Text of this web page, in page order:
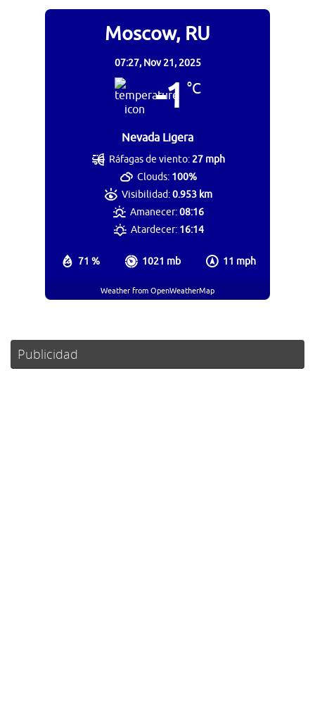
Moscow, RU
07:27, Nov 21, 2025
-1 °C
Nevada Ligera
71 % 1021 mb 11 mph
Ráfagas de viento:27 mph
Clouds: 100%
Visibilidad:0.953 km
Amanecer:08:16
Atardecer: 16:14
Weather from OpenWeatherMap
Publicidad